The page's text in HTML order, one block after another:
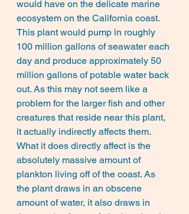
would have on the delicate marine
ecosystem on the California coast.
This plant would pump in roughly
100 million gallons of seawater each
day and produce approximately 50
million gallons of potable water back
out. As this may not seem like a
problem for the larger fish and other
creatures that reside near this plant,
it actually indirectly affects them.
What it does directly affect is the
absolutely massive amount of
plankton living off of the coast. As
the plant draws in an obscene
amount of water, it also draws in